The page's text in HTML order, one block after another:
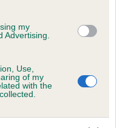
my
Advertising.
Use,
of my
with the
pass on genes, related to
information about dog's
health schemes.They tell
to the rest of the breed:
number has a lower
linked to hip/elbow